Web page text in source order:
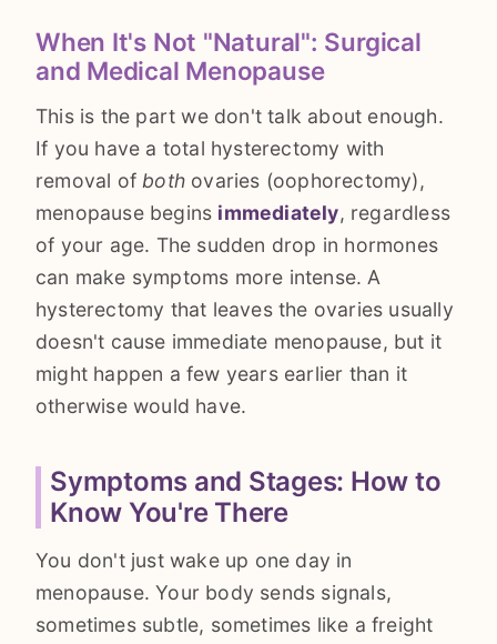
When It's Not "Natural": Surgical
and Medical Menopause
This is the part we don't talk about enough.
If you have a total hysterectomy with
removal of both ovaries (oophorectomy),
menopause begins immediately, regardless
of your age. The sudden drop in hormones
can make symptoms more intense. A
hysterectomy that leaves the ovaries usually
doesn't cause immediate menopause, but it
might happen a few years earlier than it
otherwise would have.
Symptoms and Stages: How to
Know You're There
You don't just wake up one day in
menopause. Your body sends signals,
sometimes subtle, sometimes like a freight